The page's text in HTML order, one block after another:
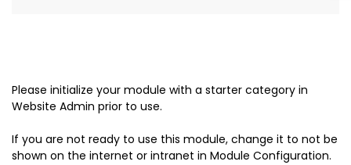
Please initialize your module with a starter category in
Website Admin prior to use.
If you are not ready to use this module, change it to not be
shown on the internet or intranet in Module Configuration.